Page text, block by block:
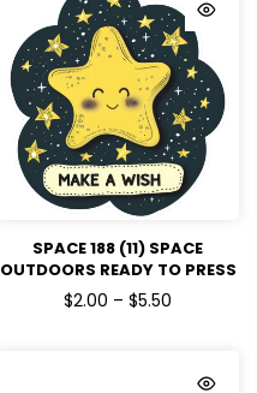
SPACE 188 (11) SPACE
OUTDOORS READY TO PRESS
DTF TRANSFERS
$2.00 – $5.50